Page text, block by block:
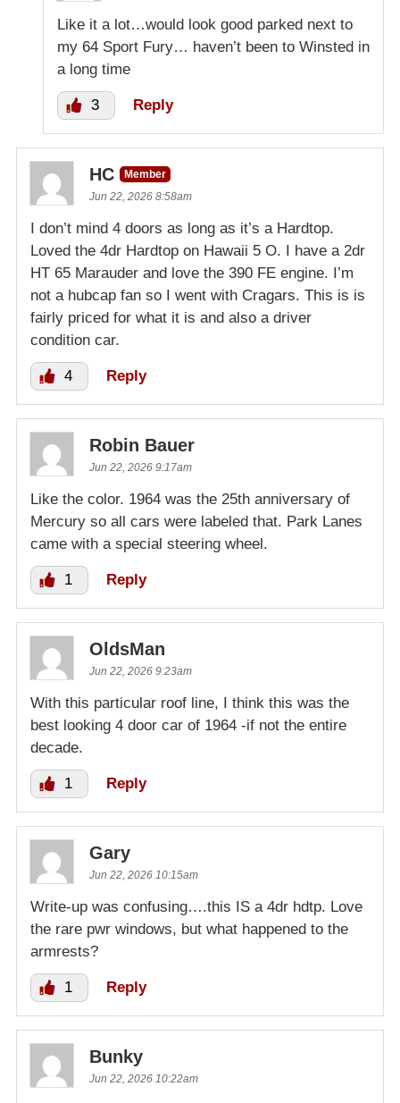
Like it a lot…would look good parked next to
my 64 Sport Fury… haven’t been to Winsted in
a long time
3 Reply
HC
Member
Jun 22, 2026 8:58am
I don’t mind 4 doors as long as it’s a Hardtop.
Loved the 4dr Hardtop on Hawaii 5 O. I have a 2dr
HT 65 Marauder and love the 390 FE engine. I’m
not a hubcap fan so I went with Cragars. This is is
fairly priced for what it is and also a driver
condition car.
4 Reply
Robin Bauer
Jun 22, 2026 9:17am
Like the color. 1964 was the 25th anniversary of
Mercury so all cars were labeled that. Park Lanes
came with a special steering wheel.
1 Reply
OldsMan
Jun 22, 2026 9:23am
With this particular roof line, I think this was the
best looking 4 door car of 1964 -if not the entire
decade.
1 Reply
Gary
Jun 22, 2026 10:15am
Write-up was confusing….this IS a 4dr hdtp. Love
the rare pwr windows, but what happened to the
armrests?
1 Reply
Bunky
Jun 22, 2026 10:22am